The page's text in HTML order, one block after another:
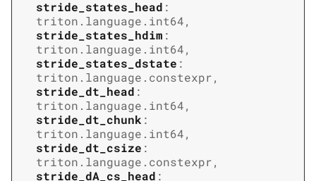
stride_states_head :
triton.language.int64,
stride_states_hdim :
triton.language.int64,
stride_states_dstate :
triton.language.constexpr,
stride_dt_head :
triton.language.int64,
stride_dt_chunk :
triton.language.int64,
stride_dt_csize :
triton.language.constexpr,
stride_dA_cs_head :